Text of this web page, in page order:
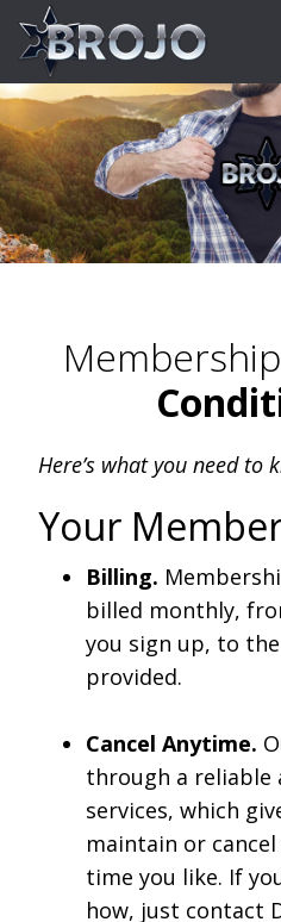
Membership
Here’s what you need to
Your
Billing.
billed monthly,
you sign up, to
provided.
Cancel Anytime.
through a reliable
services, which
maintain or
time you like. If
how, just contact